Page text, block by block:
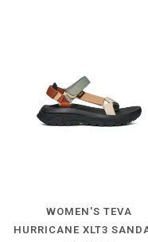
WOMEN'S TEVA
HURRICANE XLT3